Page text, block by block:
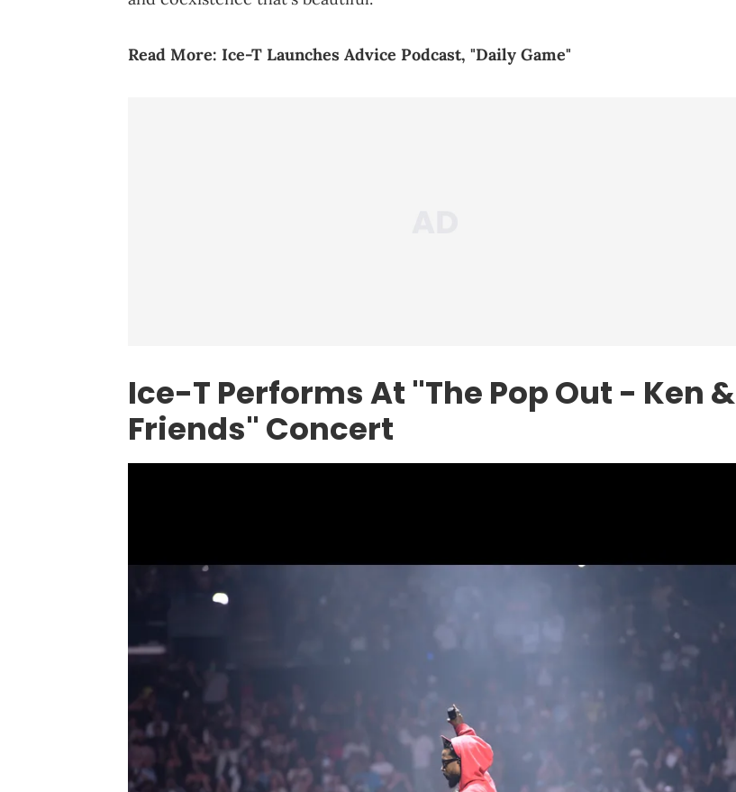
Read More: Ice-T Launches Advice Podcast, "Daily Game"
Ice-T Performs At "The Pop Out - Ken &
Friends" Concert